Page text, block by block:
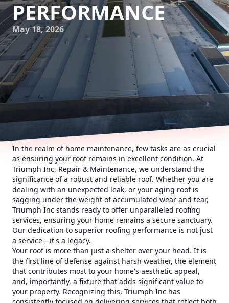
PERFORMANCE
May 18, 2026
In the realm of home maintenance, few tasks are as crucial
as ensuring your roof remains in excellent condition. At
Triumph Inc, Repair & Maintenance, we understand the
significance of a robust and reliable roof. Whether you are
dealing with an unexpected leak, or your aging roof is
sagging under the weight of accumulated wear and tear,
Triumph Inc stands ready to offer unparalleled roofing
services, ensuring your home remains a secure sanctuary.
Our dedication to superior roofing performance is not just
a service—it's a legacy.
Your roof is more than just a shelter over your head. It is
the first line of defense against harsh weather, the element
that contributes most to your home's aesthetic appeal,
and, importantly, a fixture that adds significant value to
your property. Recognizing this, Triumph Inc has